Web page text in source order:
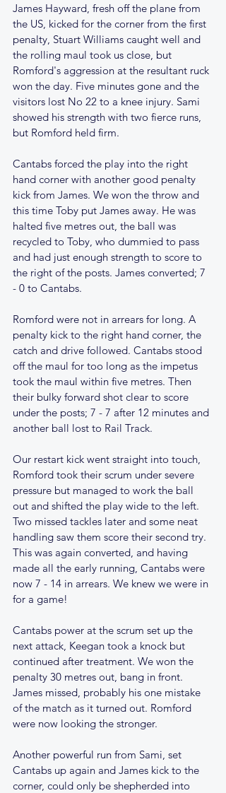
James Hayward, fresh off the plane from
the US, kicked for the corner from the first
penalty, Stuart Williams caught well and
the rolling maul took us close, but
Romford's aggression at the resultant ruck
won the day. Five minutes gone and the
visitors lost No 22 to a knee injury. Sami
showed his strength with two fierce runs,
but Romford held firm.
Cantabs forced the play into the right
hand corner with another good penalty
kick from James. We won the throw and
this time Toby put James away. He was
halted five metres out, the ball was
recycled to Toby, who dummied to pass
and had just enough strength to score to
the right of the posts. James converted; 7
- 0 to Cantabs.
Romford were not in arrears for long. A
penalty kick to the right hand corner, the
catch and drive followed. Cantabs stood
off the maul for too long as the impetus
took the maul within five metres. Then
their bulky forward shot clear to score
under the posts; 7 - 7 after 12 minutes and
another ball lost to Rail Track.
Our restart kick went straight into touch,
Romford took their scrum under severe
pressure but managed to work the ball
out and shifted the play wide to the left.
Two missed tackles later and some neat
handling saw them score their second try.
This was again converted, and having
made all the early running, Cantabs were
now 7 - 14 in arrears. We knew we were in
for a game!
Cantabs power at the scrum set up the
next attack, Keegan took a knock but
continued after treatment. We won the
penalty 30 metres out, bang in front.
James missed, probably his one mistake
of the match as it turned out. Romford
were now looking the stronger.
Another powerful run from Sami, set
Cantabs up again and James kick to the
corner, could only be shepherded into